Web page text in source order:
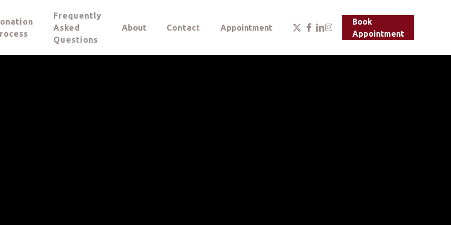
Frequently
Asked
Questions
About Contact Appointment
Book
Appointment
x-
twitter
facebook
linkedin
instagram